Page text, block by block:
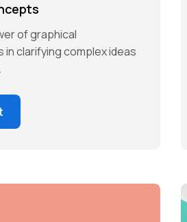
of graphical
clarifying complex ideas